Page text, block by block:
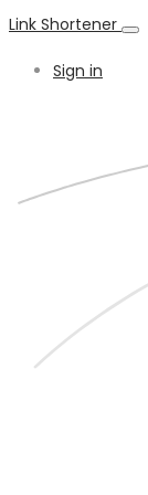
Link Shortener
Sign in